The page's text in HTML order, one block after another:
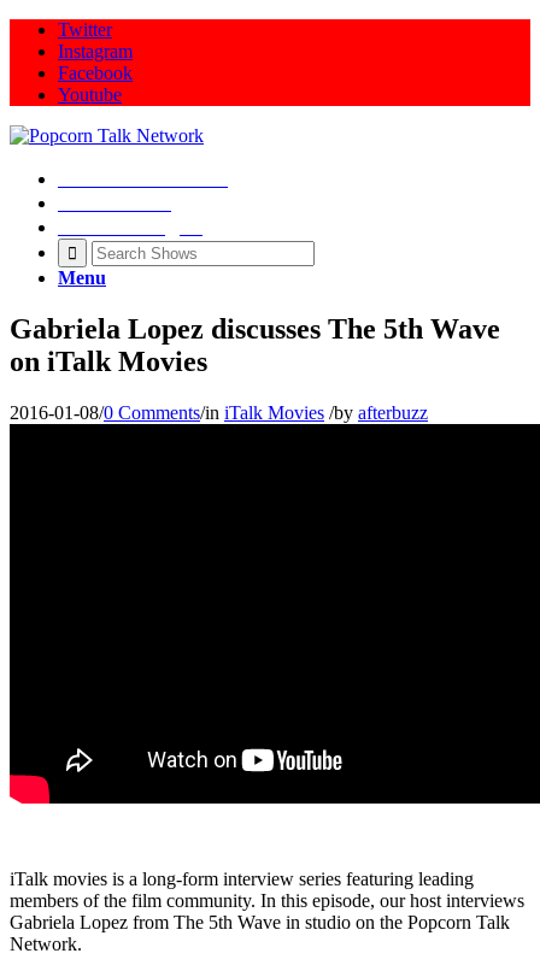
Twitter
Instagram
Facebook
Youtube
Menu
Gabriela Lopez discusses The 5th Wave
on iTalk Movies
2016-01-08/0 Comments/in iTalk Movies /by afterbuzz
iTalk movies is a long-form interview series featuring leading
members of the film community. In this episode, our host interviews
Gabriela Lopez from The 5th Wave in studio on the Popcorn Talk
Network.